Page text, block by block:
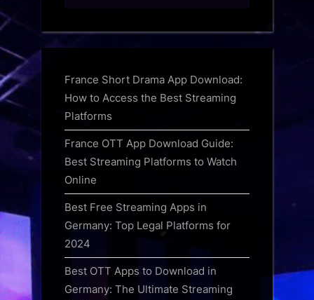
France Short Drama App Download:
How to Access the Best Streaming
Platforms
France OTT App Download Guide:
Best Streaming Platforms to Watch
Online
Best Free Streaming Apps in
Germany: Top Legal Platforms for
2024
Best OTT Apps to Download in
Germany: The Ultimate Streaming